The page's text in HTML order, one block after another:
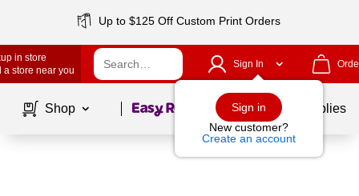
Up to $125 Off Custom Print Orders
in store
a store near you
Sign In
Sign in
New customer?
Create an account
Shop Page1of School Supplies